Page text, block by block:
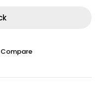
Compare